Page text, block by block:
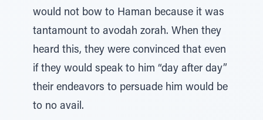
would not bow to Haman because it was
tantamount to avodah zorah. When they
heard this, they were convinced that even
if they would speak to him “day after day”
their endeavors to persuade him would be
to no avail.